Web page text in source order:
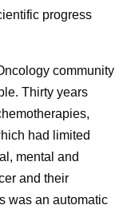
progress
community
Thirty years
had limited
mental and
and their
was an automatic